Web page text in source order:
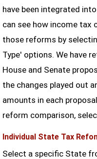
have been integrated
can see how income tax
those reforms by
Type' options. We have
House and Senate
the changes played out
amounts in each
reform comparison,
Individual State Tax
Select a specific State